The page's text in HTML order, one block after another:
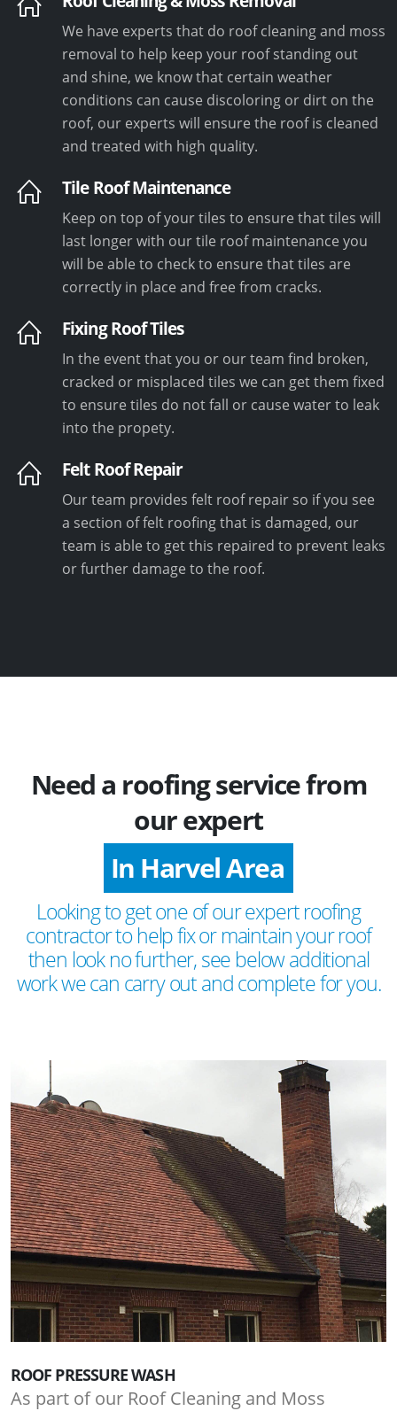
We have experts that do roof cleaning and moss
removal to help keep your roof standing out
and shine, we know that certain weather
conditions can cause discoloring or dirt on the
roof, our experts will ensure the roof is cleaned
and treated with high quality.
Tile Roof Maintenance
Keep on top of your tiles to ensure that tiles will
last longer with our tile roof maintenance you
will be able to check to ensure that tiles are
correctly in place and free from cracks.
Fixing Roof Tiles
In the event that you or our team find broken,
cracked or misplaced tiles we can get them fixed
to ensure tiles do not fall or cause water to leak
into the propety.
Felt Roof Repair
Our team provides felt roof repair so if you see
a section of felt roofing that is damaged, our
team is able to get this repaired to prevent leaks
or further damage to the roof.
Need a roofing service from
our expert
In Harvel Area
Looking to get one of our expert roofing
contractor to help fix or maintain your roof
then look no further, see below additional
work we can carry out and complete for you.
ROOF PRESSURE WASH
As part of our Roof Cleaning and Moss